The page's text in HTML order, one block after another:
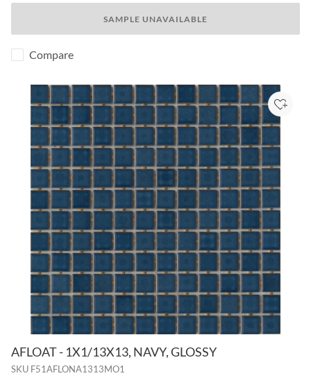
SAMPLE UNAVAILABLE
Compare
AFLOAT - 1X1/13X13, NAVY, GLOSSY
SKU F51AFLONA1313MO1
Add